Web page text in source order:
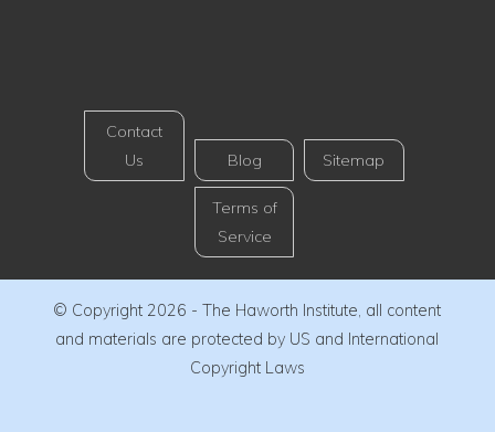
Contact
Us
Blog Sitemap
Terms of
Service
© Copyright 2026 - The Haworth Institute, all content
and materials are protected by US and International
Copyright Laws